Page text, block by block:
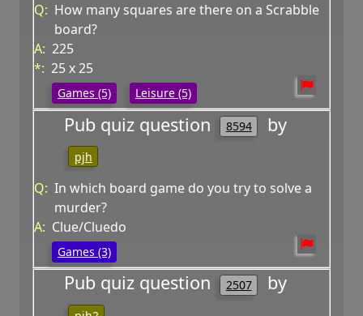
Q: How many squares are there on a Scrabble
board?
A: 225
*: 25 x 25
Games (5) Leisure (5)
Pub quiz question 8594 by
pjh
Q: In which board game do you try to solve a
murder?
A: Clue/Cluedo
Games (3)
Pub quiz question 2507 by